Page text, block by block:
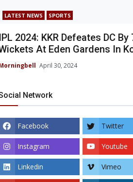
LATEST NEWS SPORTS
2024: KKR Defeates DC By
At Eden Gardens In
April 30, 2024
Network
Facebook Twitter
Instagram Youtube
Linkedin Vimeo